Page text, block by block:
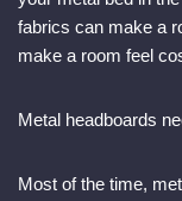
fabrics can make a
make a room feel
Metal headboards
Most of the time,